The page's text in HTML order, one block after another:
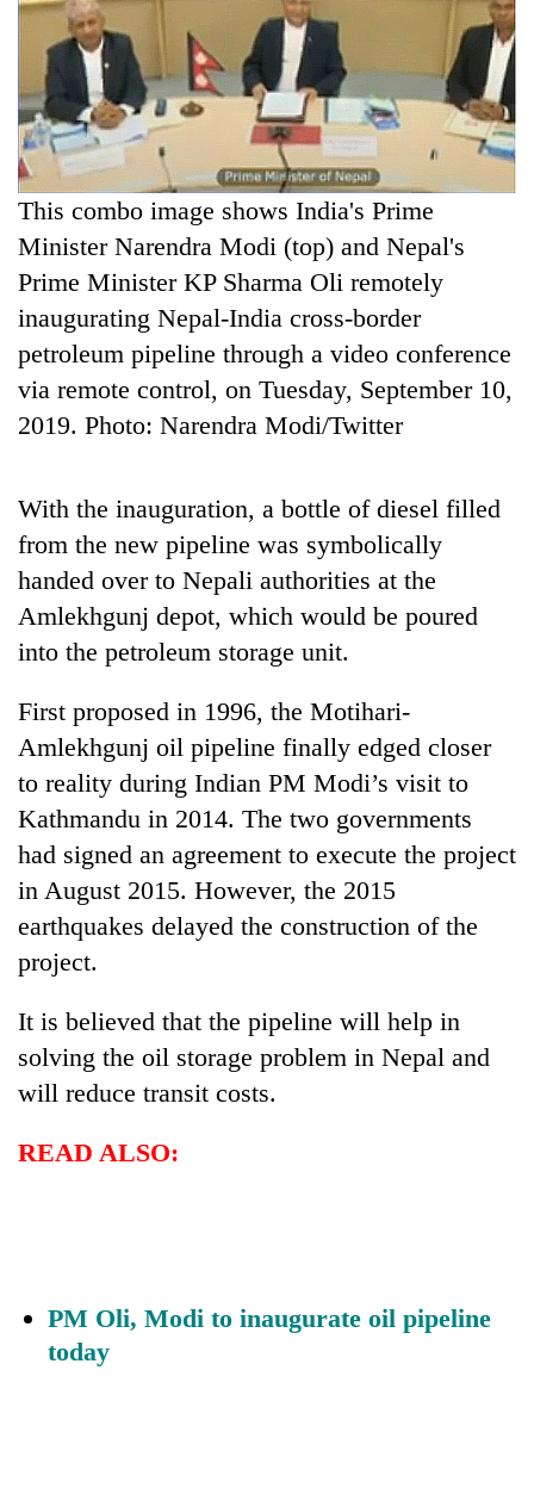
This combo image shows India's Prime
Minister Narendra Modi (top) and Nepal's
Prime Minister KP Sharma Oli remotely
inaugurating Nepal-India cross-border
petroleum pipeline through a video conference
via remote control, on Tuesday, September 10,
2019. Photo: Narendra Modi/Twitter
With the inauguration, a bottle of diesel filled
from the new pipeline was symbolically
handed over to Nepali authorities at the
Amlekhgunj depot, which would be poured
into the petroleum storage unit.
First proposed in 1996, the Motihari-
Amlekhgunj oil pipeline finally edged closer
to reality during Indian PM Modi’s visit to
Kathmandu in 2014. The two governments
had signed an agreement to execute the project
in August 2015. However, the 2015
earthquakes delayed the construction of the
project.
It is believed that the pipeline will help in
solving the oil storage problem in Nepal and
will reduce transit costs.
READ ALSO:
PM Oli, Modi to inaugurate oil pipeline
today